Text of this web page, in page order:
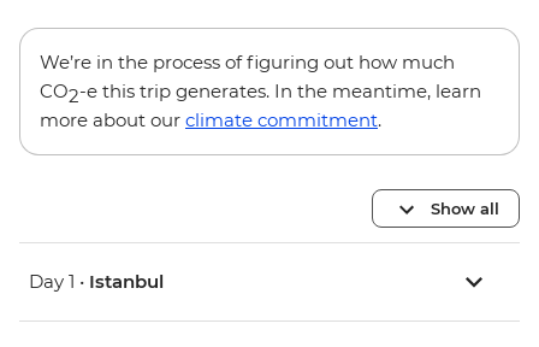
We’re in the process of figuring out how much
CO2-e this trip generates. In the meantime, learn
more about our climate commitment.
Show all
Day 1 • Istanbul